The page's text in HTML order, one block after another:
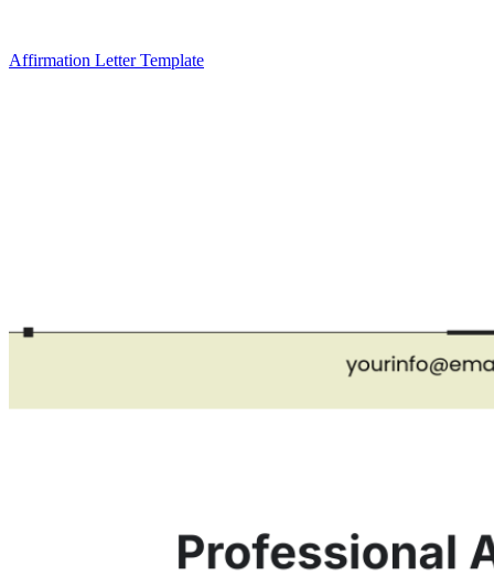
Affirmation Letter Template